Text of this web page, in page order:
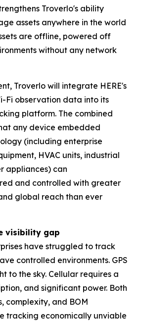
Troverlo's ability
assets anywhere in the world
are offline, powered off
without any network
Troverlo will integrate HERE's
Fi observation data into its
platform. The combined
any device embedded
(including enterprise
HVAC units, industrial
appliances) can
and controlled with greater
global reach than ever
visibility gap
have struggled to track
controlled environments. GPS
to the sky. Cellular requires a
and significant power. Both
complexity, and BOM
tracking economically unviable